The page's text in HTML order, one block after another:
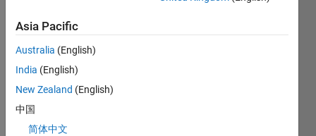
closed.
Reopen
edit
or
answer.
Asia Pacific
Australia (English)
India (English)
New Zealand (English)
中国
简体中文